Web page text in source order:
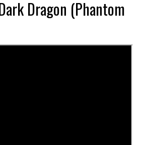
Dragon (Phantom